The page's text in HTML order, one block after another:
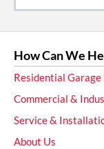
How Can We
Residential Garage
Commercial &
Service &
About Us